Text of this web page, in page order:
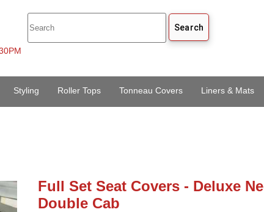
Styling Roller Tops Tonneau Covers Liners & Mats
Full Set Seat Covers - Deluxe
Double Cab